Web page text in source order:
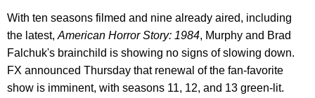
With ten seasons filmed and nine already aired, including
the latest, American Horror Story: 1984, Murphy and Brad
Falchuk's brainchild is showing no signs of slowing down.
FX announced Thursday that renewal of the fan-favorite
show is imminent, with seasons 11, 12, and 13 green-lit.